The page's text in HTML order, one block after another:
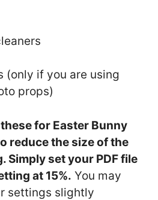
(only if you are using
props)
for Easter Bunny
reduce the size of the
Simply set your PDF file
at 15%. You may
settings slightly